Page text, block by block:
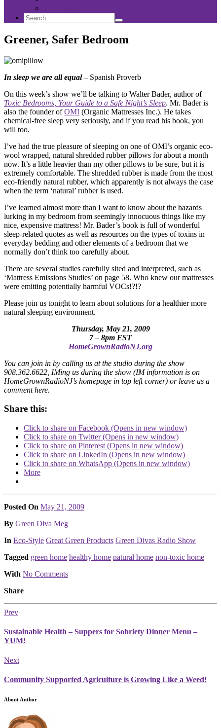
Search
Search
for:
Search
Greener, Safer Bedroom
In sleep we are all equal– Spanish Proverb
On this week’s show we’ll be talking to Walter Bader, author of
Toxic Bedrooms, Your Guide to a Safe Night’s Sleep. Mr. Bader is
also the founder ofOMI (Organic Mattresses Inc.). He takes
chemical-free sleep very seriously, and if you read his book, you
will too.
I’ve had the true pleasure of sleeping on one of OMI’s organic eco-
wool wrapped, natural shredded rubber pillows for about a month
now. It’s a little heavier than my other pillows to be sure, but it is
extremely comfortable. The shredded rubber is made from the most
eco-friendly natural rubber, which apparently is not always the case
when the term ‘natural’ rubber is used.
I’ve learned almost more than I want to know about the hazards
lurking in my bedroom from seemingly innocuous things like my
nice, expensive mattress! Mr. Bader’s book is full of wonderful
sleep-related quotes as well as resources on the types of toxins in
everyday bedding and other elements of a bedroom that we
normally don’t think too carefully about.
There are several studies carefully sited and interpreted, such as
‘Mattress Emissions Studies’ on page 58. Who knew our mattresses
were emitting potentially harmful VOCs!?!?
Please join us tonight to learn about solutions for a healthier more
natural sleeping environment.
Thursday, May 21, 2009
7 – 8pm EST
HomeGrownRadioNJ.org
You can join in by calling us at the studio during the show
908.362.6622, IMing us during the show (IM information is on
HomeGrownRadioNJ’s homepage in top left corner) or leave us a
comment here.
Share this:
Click to share on Facebook (Opens in new window)
Click to share on Twitter (Opens in new window)
Click to share on Pinterest (Opens in new window)
Click to share on LinkedIn (Opens in new window)
Click to share on WhatsApp (Opens in new window)
More
Posted On May 21, 2009
Posted
By Green Diva Meg
Posted
In Eco-Style Great Green Products Green Divas Radio Show
Tagged green home healthy home natural home non-toxic home
With No Comments
Share
Prev
Sustainable Health – Suppers for Sobriety Dinner Menu –
YUM!
Next
Community Supported Agriculture is Growing Like a Weed!
About Author